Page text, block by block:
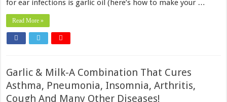
for ear infections is garlic oil (here’s how to make your …
Read More »
Garlic & Milk-A Combination That Cures
Asthma, Pneumonia, Insomnia, Arthritis,
Cough And Many Other Diseases!